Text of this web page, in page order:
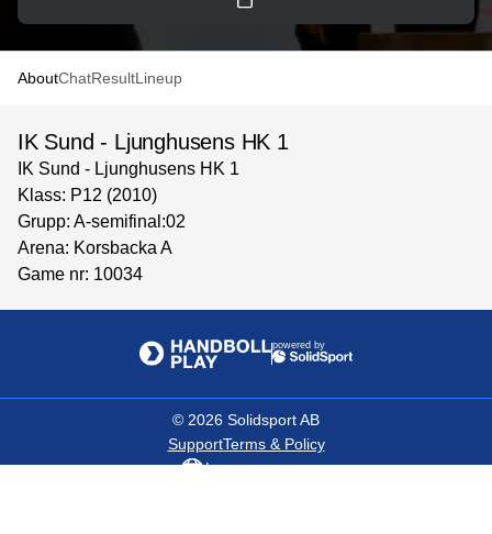
AboutChatResultLineup
IK Sund - Ljunghusens HK 1
IK Sund - Ljunghusens HK 1
Klass: P12 (2010)
Grupp: A-semifinal:02
Arena: Korsbacka A
Game nr: 10034
powered by
© 2026 Solidsport AB
SupportTerms & Policy
Language